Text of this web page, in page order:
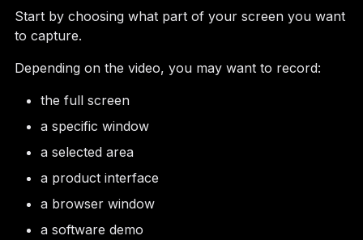
Start by choosing what part of your screen you want
to capture.
Depending on the video, you may want to record:
the full screen
a specific window
a selected area
a product interface
a browser window
a software demo